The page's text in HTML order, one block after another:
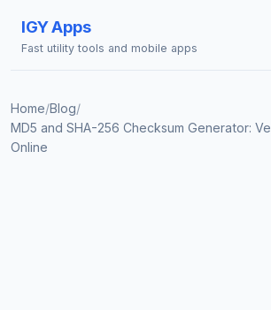
IGY Apps
Fast utility tools and mobile apps
Home/Blog/
MD5 and SHA-256 Checksum Generator:
Online